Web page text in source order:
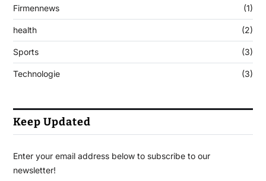
Firmennews (1)
health (2)
Sports (3)
Technologie (3)
Keep Updated
Enter your email address below to subscribe to our
newsletter!